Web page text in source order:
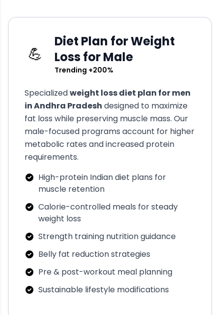
💪
Diet Plan for Weight
Loss for Male
Trending +200%
Specializedweight loss diet plan for men
inAndhra Pradesh designed to maximize
fat loss while preserving muscle mass. Our
male-focused programs account for higher
metabolic rates and increased protein
requirements.
High-protein Indian diet plans for
muscle retention
Calorie-controlled meals for steady
weight loss
Strength training nutrition guidance
Belly fat reduction strategies
Pre & post-workout meal planning
Sustainable lifestyle modifications